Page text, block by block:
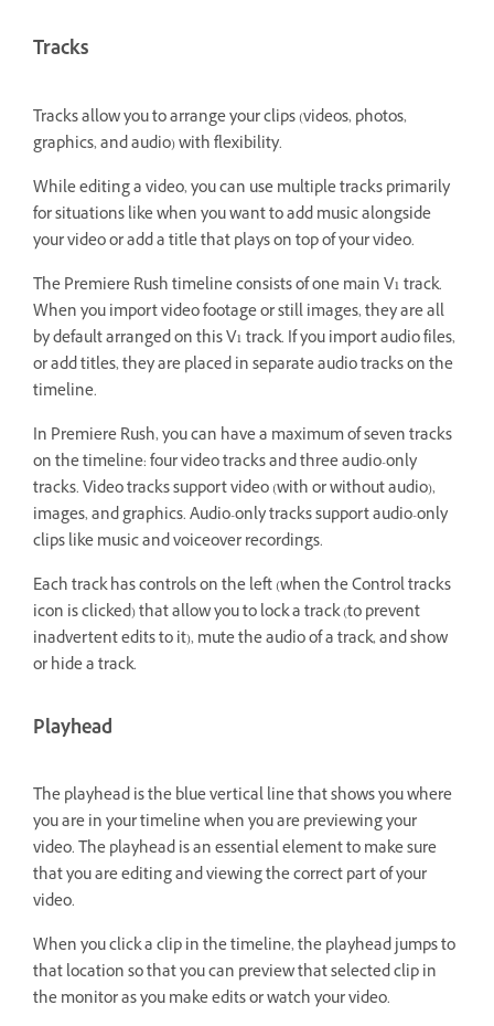
Tracks
Tracks allow you to arrange your clips (videos, photos,
graphics, and audio) with flexibility.
While editing a video, you can use multiple tracks primarily
for situations like when you want to add music alongside
your video or add a title that plays on top of your video.
The Premiere Rush timeline consists of one main V1 track.
When you import video footage or still images, they are all
by default arranged on this V1 track. If you import audio files,
or add titles, they are placed in separate audio tracks on the
timeline.
In Premiere Rush, you can have a maximum of seven tracks
on the timeline: four video tracks and three audio-only
tracks. Video tracks support video (with or without audio),
images, and graphics. Audio-only tracks support audio-only
clips like music and voiceover recordings.
Each track has controls on the left (when the Control tracks
icon is clicked) that allow you to lock a track (to prevent
inadvertent edits to it), mute the audio of a track, and show
or hide a track.
Playhead
The playhead is the blue vertical line that shows you where
you are in your timeline when you are previewing your
video. The playhead is an essential element to make sure
that you are editing and viewing the correct part of your
video.
When you click a clip in the timeline, the playhead jumps to
that location so that you can preview that selected clip in
the monitor as you make edits or watch your video.